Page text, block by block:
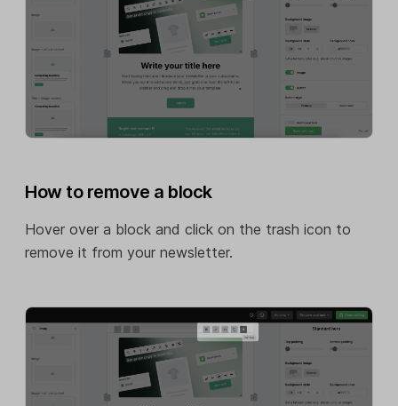
How to remove a block
Hover over a block and click on the trash icon to
remove it from your newsletter.